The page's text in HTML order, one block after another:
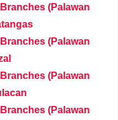
(Palawan
(Palawan
(Palawan
(Palawan